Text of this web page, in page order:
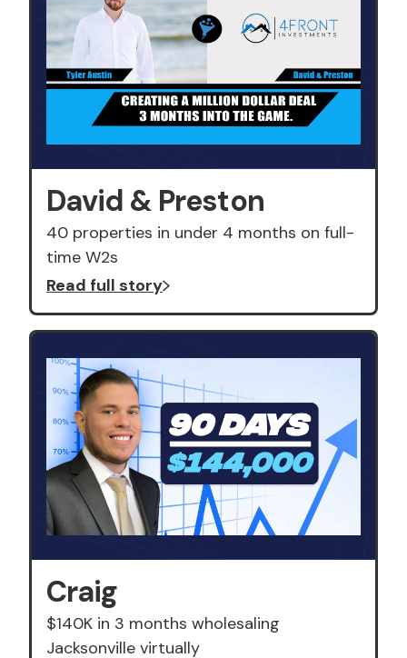
David & Preston
40 properties in under 4 months on full-
time W2s
Read full story
Craig
$140K in 3 months wholesaling
Jacksonville virtually